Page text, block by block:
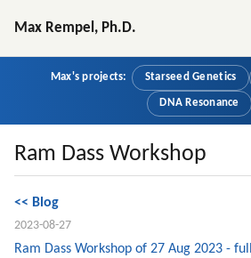
Max Rempel, Ph.D.
Max's projects: Starseed Genetics
DNA Resonance
Ram Dass Workshop
<< Blog
2023-08-27
Ram Dass Workshop of 27 Aug 2023 -